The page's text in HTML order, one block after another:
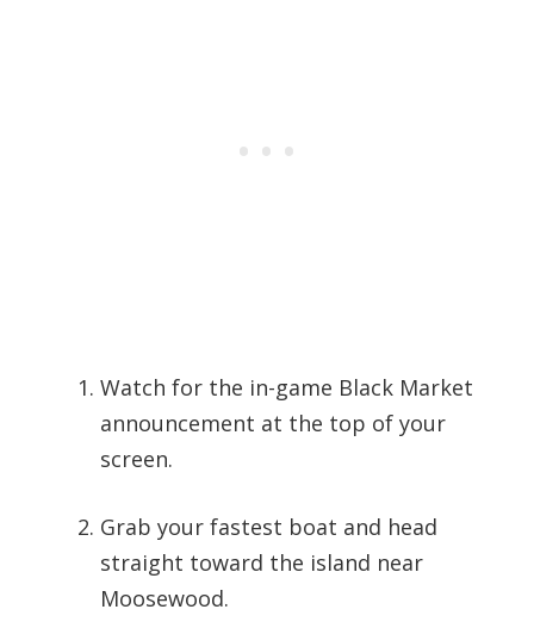
Watch for the in-game Black Market
announcement at the top of your
screen.
Grab your fastest boat and head
straight toward the island near
Moosewood.